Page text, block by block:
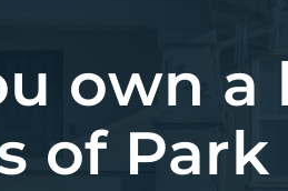
own a
of Park